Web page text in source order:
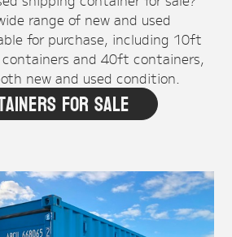
range of new and used
for purchase, including 10ft
and 40ft containers,
new and used condition.
For Sale